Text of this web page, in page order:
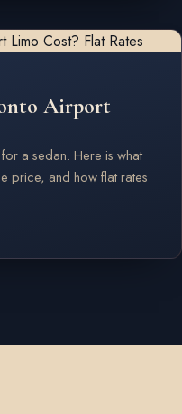
Airport
a sedan. Here is what
price, and how flat rates